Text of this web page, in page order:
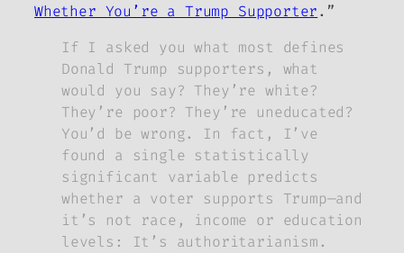
Whether You’re a Trump Supporter.”
If I asked you what most defines
Donald Trump supporters, what
would you say? They’re white?
They’re poor? They’re uneducated?
You’d be wrong. In fact, I’ve
found a single statistically
significant variable predicts
whether a voter supports Trump—and
it’s not race, income or education
levels: It’s authoritarianism.